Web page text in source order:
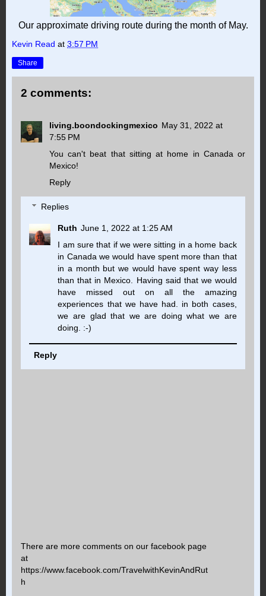
Our approximate driving route during the month of May.
Kevin Read at 3:57 PM
Share
2 comments:
living.boondockingmexico May 31, 2022 at
7:55 PM
You can't beat that sitting at home in Canada or
Mexico!
Reply
Replies
Ruth June 1, 2022 at 1:25 AM
I am sure that if we were sitting in a home back
in Canada we would have spent more than that
in a month but we would have spent way less
than that in Mexico. Having said that we would
have missed out on all the amazing
experiences that we have had. in both cases,
we are glad that we are doing what we are
doing. :-)
Reply
There are more comments on our facebook page
at
https://www.facebook.com/TravelwithKevinAndRut
h